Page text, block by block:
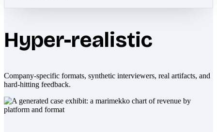
Hyper-realistic
Company-specific formats, synthetic interviewers, real artifacts, and
hard-hitting feedback.